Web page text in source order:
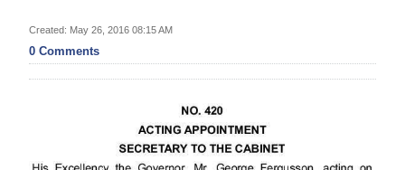
Year
In
Created: May 26, 2016 08:15 AM
0 Comments